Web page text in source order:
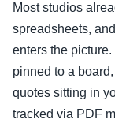
Most studios
spreadsheets,
enters the
pinned to a
quotes sitting in
tracked via PDF